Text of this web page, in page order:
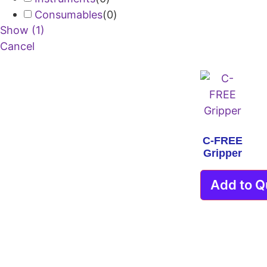
Consumables(0)
Show (1)
Cancel
C-FREE
Gripper
Add to